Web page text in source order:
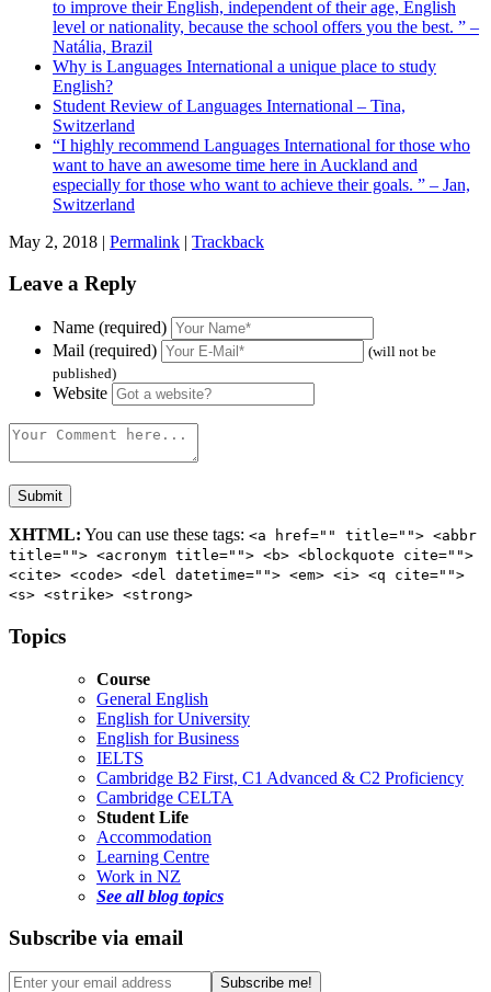
to improve their English, independent of their age, English
level or nationality, because the school offers you the best. ” –
Natália, Brazil
Why is Languages International a unique place to study
English?
Student Review of Languages International – Tina,
Switzerland
“I highly recommend Languages International for those who
want to have an awesome time here in Auckland and
especially for those who want to achieve their goals. ” – Jan,
Switzerland
May 2, 2018 | Permalink | Trackback
Leave a Reply
Name (required)
Mail (required)
(will not be
published)
Website
XHTML: You can use these tags: <a href="" title=""> <abbr
title=""> <acronym title=""> <b> <blockquote cite="">
<cite> <code> <del datetime=""> <em> <i> <q cite="">
<s> <strike> <strong>
Topics
Course
General English
English for University
English for Business
IELTS
Cambridge B2 First, C1 Advanced & C2 Proficiency
Cambridge CELTA
Student Life
Accommodation
Learning Centre
Work in NZ
See all blog topics
Subscribe via email